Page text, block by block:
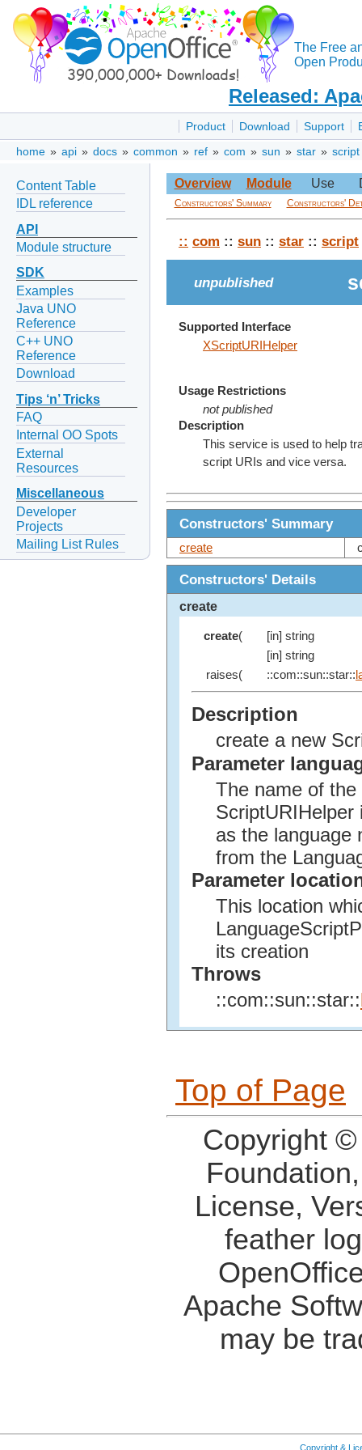
The Free
Open
Released:
Product Download Support
home » api » docs » common » ref » com » sun » star » script
Content Table
IDL reference
API
Module structure
SDK
Examples
Java UNO
Reference
C++ UNO
Reference
Download
Tips ‘n’ Tricks
FAQ
Internal OO Spots
External
Resources
Miscellaneous
Developer
Projects
Mailing List Rules
Overview Module Use
Constructors' Summary Constructors'
:: com :: sun :: star :: script
unpublished
Supported Interface
XScriptURIHelper
Usage Restrictions
not published
Description
This service is used to help
script URIs and vice versa.
Constructors' Summary
create
Constructors' Details
create
create(
[in] string
[in] string
raises(
::com::sun::star::
Description
create a new
Parameter
The name of
as the language
from the
Parameter
This location
its creation
Throws
::com::sun::star::
Top of Page
Copyright
License,
feather
Apache
may be
Copyright &